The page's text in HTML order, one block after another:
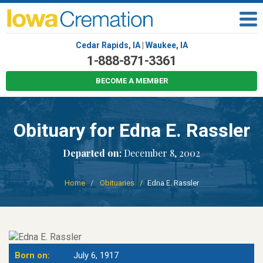
Cedar Rapids, IA| Waukee, IA
1-888-871-3361
BECOME A MEMBER
Obituary for Edna E. Rassler
Departed on:December 8, 2002
Home Obituaries Edna E. Rassler
Born on: July 6, 1917